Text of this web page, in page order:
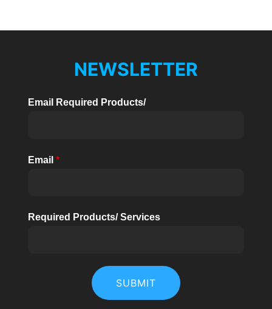
NEWSLETTER
Email Required Products/
Email *
Required Products/ Services
SUBMIT